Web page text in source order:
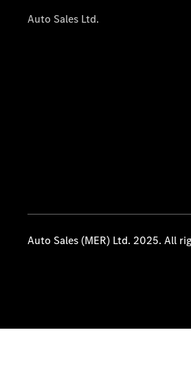
Auto Sales Ltd.
Auto Sales (MER) Ltd. 2025. All